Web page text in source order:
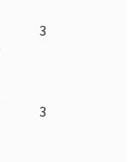
3
3